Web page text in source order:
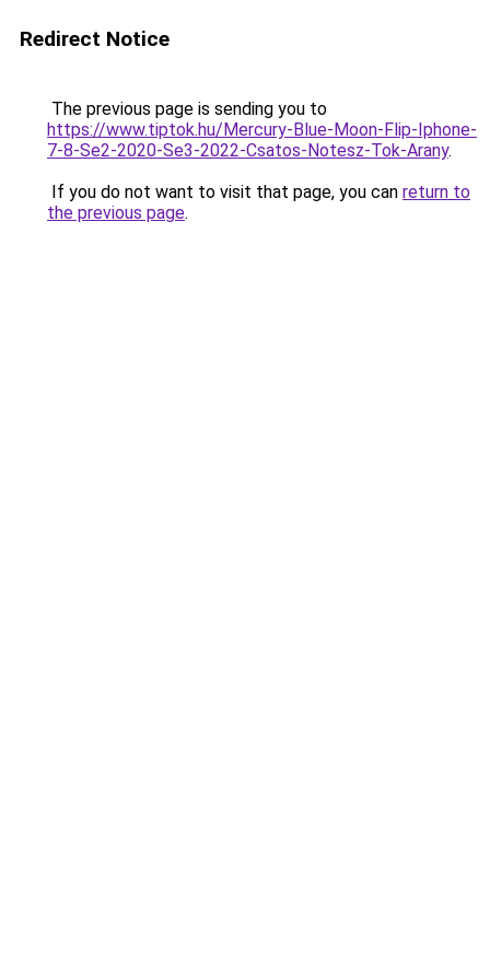
Redirect Notice
The previous page is sending you to
https://www.tiptok.hu/Mercury-Blue-Moon-Flip-Iphone-
7-8-Se2-2020-Se3-2022-Csatos-Notesz-Tok-Arany.
If you do not want to visit that page, you can return to
the previous page.